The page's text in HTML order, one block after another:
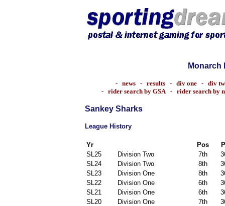
Monarch
- news- results- div one- div
- rider search by GSA- rider search by
Sankey Sharks
League History
Yr Pos
SL25
Division Two 7th
SL24
Division Two 8th
SL23
Division One 8th
SL22
Division One 6th
SL21
Division One 6th
SL20
Division One 7th